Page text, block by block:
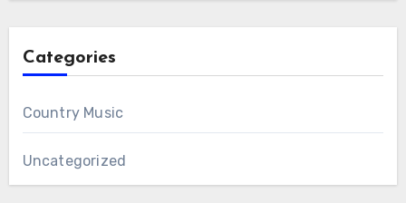
Categories
Country Music
Uncategorized